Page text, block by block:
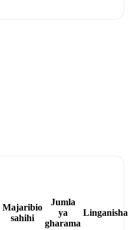
Majaribio
sahihi
Jumla
ya
gharama
Linganisha